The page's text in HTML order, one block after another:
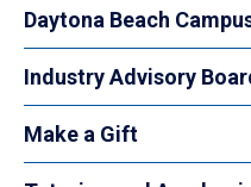
Daytona Beach
Industry Advisory
Make a Gift